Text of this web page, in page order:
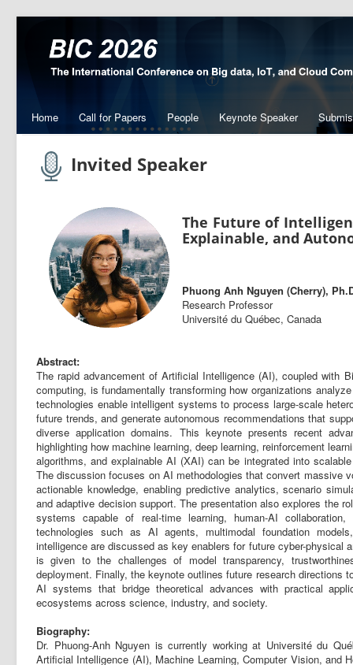
Home Call for Papers People Keynote Speaker
Invited Speaker
The Future of
Explainable, and
Phuong Anh Nguyen (Cherry),
Research Professor
Université du Québec, Canada
Abstract:
The rapid advancement of Artificial Intelligence (AI), coupled with
computing, is fundamentally transforming how organizations
technologies enable intelligent systems to process large-scale
future trends, and generate autonomous recommendations that
diverse application domains. This keynote presents recent
highlighting how machine learning, deep learning, reinforcement
algorithms, and explainable AI (XAI) can be integrated into
The discussion focuses on AI methodologies that convert massive
actionable knowledge, enabling predictive analytics, scenario
and adaptive decision support. The presentation also explores the
systems capable of real-time learning, human-AI collaboration,
technologies such as AI agents, multimodal foundation
intelligence are discussed as key enablers for future cyber-physical
is given to the challenges of model transparency,
deployment. Finally, the keynote outlines future research directions
AI systems that bridge theoretical advances with practical
ecosystems across science, industry, and society.
Biography:
Dr. Phuong-Anh Nguyen is currently working at Université du
Artificial Intelligence (AI), Machine Learning, Computer Vision, and